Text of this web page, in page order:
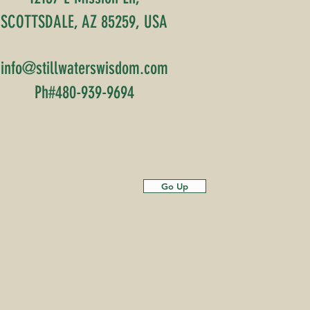
SCOTTSDALE, AZ 85259, USA
info@stillwaterswisdom.com
Ph#480-939-9694
Go Up